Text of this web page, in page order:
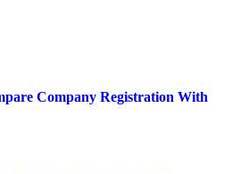
Company Registration With